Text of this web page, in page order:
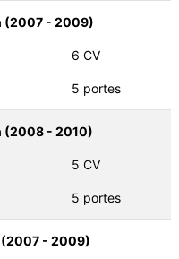
(2007 - 2009)
6 CV
5 portes
(2008 - 2010)
5 CV
5 portes
(2007 - 2009)